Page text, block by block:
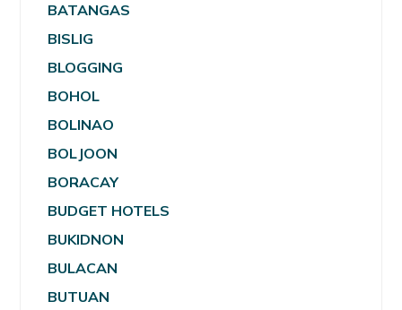
BATANGAS
BISLIG
BLOGGING
BOHOL
BOLINAO
BOLJOON
BORACAY
BUDGET HOTELS
BUKIDNON
BULACAN
BUTUAN